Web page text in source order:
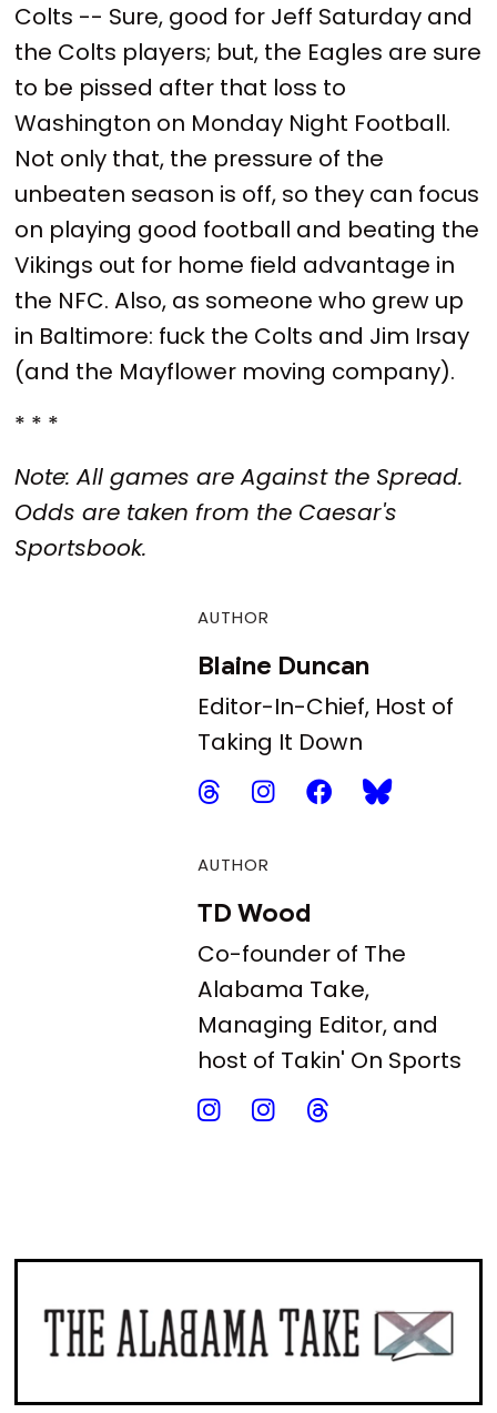
Colts -- Sure, good for Jeff Saturday and
the Colts players; but, the Eagles are sure
to be pissed after that loss to
Washington on Monday Night Football.
Not only that, the pressure of the
unbeaten season is off, so they can focus
on playing good football and beating the
Vikings out for home field advantage in
the NFC. Also, as someone who grew up
in Baltimore: fuck the Colts and Jim Irsay
(and the Mayflower moving company).
* * *
Note: All games are Against the Spread.
Odds are taken from the Caesar's
Sportsbook.
AUTHOR
Blaine Duncan
Editor-In-Chief, Host of
Taking It Down
AUTHOR
TD Wood
Co-founder of The
Alabama Take,
Managing Editor, and
host of Takin' On Sports